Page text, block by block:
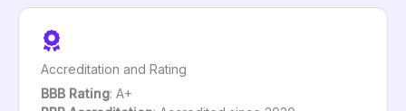
Accreditation and Rating
BBB Rating: A+